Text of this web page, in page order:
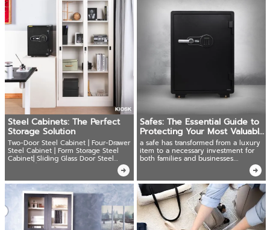
Steel Cabinets: The Perfect
Storage Solution
Two-Door Steel Cabinet | Four-Drawer
Steel Cabinet | Form Storage Steel
Cabinet| Sliding Glass Door Steel
Cabinet | Locker Cabinets
Safes: The Essential Guide to
Protecting Your Most Valuable
Possessions
a safe has transformed from a luxury
item to a necessary investment for
both families and businesses.